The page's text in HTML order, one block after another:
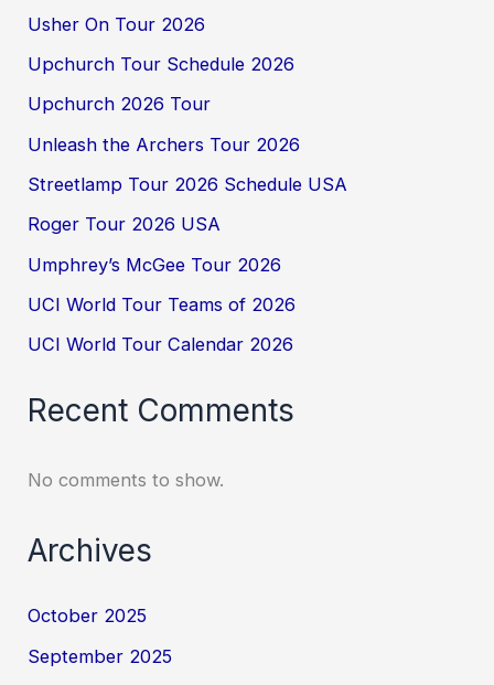
Usher On Tour 2026
Upchurch Tour Schedule 2026
Upchurch 2026 Tour
Unleash the Archers Tour 2026
Streetlamp Tour 2026 Schedule USA
Roger Tour 2026 USA
Umphrey’s McGee Tour 2026
UCI World Tour Teams of 2026
UCI World Tour Calendar 2026
Recent Comments
No comments to show.
Archives
October 2025
September 2025